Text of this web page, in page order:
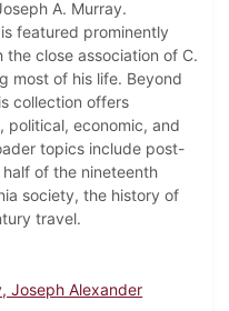
A. Murray.
featured prominently
close association of C.
most of his life. Beyond
collection offers
political, economic, and
topics include post-
of the nineteenth
society, the history of
travel.
Joseph Alexander